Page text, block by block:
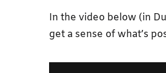
In the video below (in
get a sense of what’s